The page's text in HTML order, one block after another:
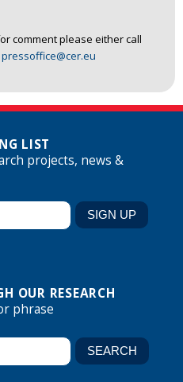
comment please either call
pressoffice@cer.eu
LIST
projects, news &
OUR RESEARCH
phrase